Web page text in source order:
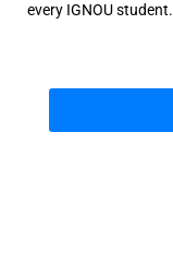
every IGNOU student.